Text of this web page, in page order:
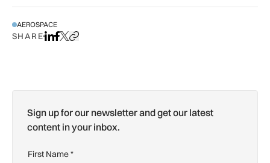
AEROSPACE
SHAREShare on LinkedIn
Share on Facebook
Share on X
Copy URL to clipboard
Sign up for our newsletter and get our latest
content in your inbox.
First Name*